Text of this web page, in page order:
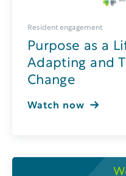
Resident engagement
Purpose as a
Adapting and
Change
Watch now